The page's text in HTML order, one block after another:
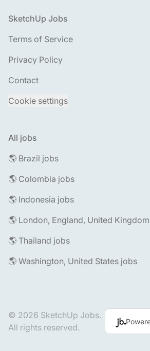
Footer
SketchUp Jobs
Terms of Service
Privacy Policy
Contact
Cookie settings
All jobs
🌎 Brazil jobs
🌎 Colombia jobs
🌎 Indonesia jobs
🌎 London, England, United
🌎 Thailand jobs
🌎 Washington, United States jobs
© 2026 SketchUp Jobs.
All rights reserved.